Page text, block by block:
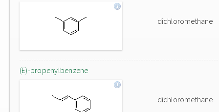
dichloromethane
(E)-propenylbenzene
dichloromethane